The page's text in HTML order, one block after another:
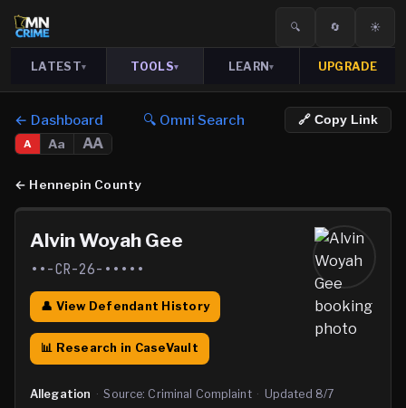
🔍 🔄 ☀️
LATEST▾ TOOLS▾ LEARN▾ UPGRADE
← Dashboard 🔍 Omni Search 🔗 Copy Link
A Aa AA
← Hennepin County
Alvin Woyah Gee
••-CR-26-•••••
👤 View Defendant History
📊 Research in CaseVault
Allegation · Source: Criminal Complaint · Updated 8/7